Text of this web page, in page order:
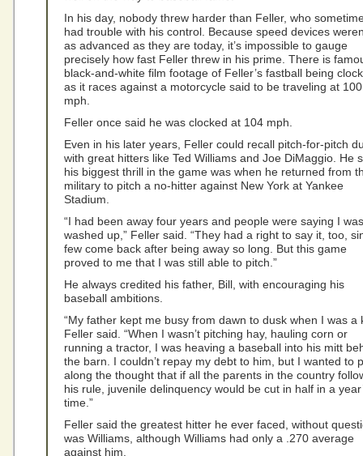
In his day, nobody threw harder than Feller, who
had trouble with his control. Because speed devices
as advanced as they are today, it’s impossible to gauge
precisely how fast Feller threw in his prime. There is
black-and-white film footage of Feller’s fastball being
as it races against a motorcycle said to be traveling at 100
mph.
Feller once said he was clocked at 104 mph.
Even in his later years, Feller could recall pitch-for-pitch
with great hitters like Ted Williams and Joe DiMaggio. He
his biggest thrill in the game was when he returned from
military to pitch a no-hitter against New York at Yankee
Stadium.
“I had been away four years and people were saying I was
washed up,” Feller said. “They had a right to say it, too,
few come back after being away so long. But this game
proved to me that I was still able to pitch.”
He always credited his father, Bill, with encouraging his
baseball ambitions.
“My father kept me busy from dawn to dusk when I was a
Feller said. “When I wasn’t pitching hay, hauling corn or
running a tractor, I was heaving a baseball into his mitt
the barn. I couldn’t repay my debt to him, but I wanted to
along the thought that if all the parents in the country
his rule, juvenile delinquency would be cut in half in a
time.”
Feller said the greatest hitter he ever faced, without
was Williams, although Williams had only a .270 average
against him.